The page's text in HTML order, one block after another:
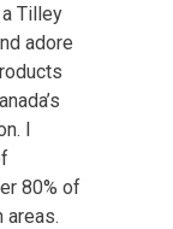
Tilley
adore
I
80% of
areas.